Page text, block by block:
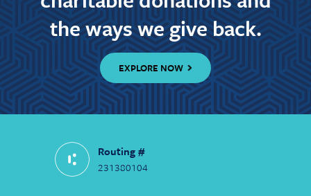
the ways we give back.
EXPLORE NOW
Routing #
231380104